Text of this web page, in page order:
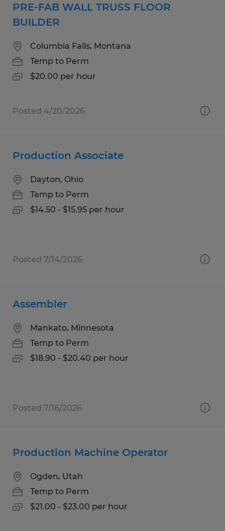
PRE-FAB WALL TRUSS FLOOR
BUILDER
Columbia Falls, Montana
Temp to Perm
$20.00 per hour
Posted 4/20/2026
Production Associate
Dayton, Ohio
Temp to Perm
$14.50 - $15.95 per hour
Posted 7/14/2026
Assembler
Mankato, Minnesota
Temp to Perm
$18.90 - $20.40 per hour
Posted 7/16/2026
Production Machine Operator
Ogden, Utah
Temp to Perm
$21.00 - $23.00 per hour